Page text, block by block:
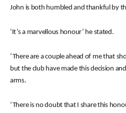
John is both humbled and thankful by
‘It’s a marvellous honour’ he stated.
‘There are a couple ahead of me that
but the club have made this decision
arms.
‘There is no doubt that I share this